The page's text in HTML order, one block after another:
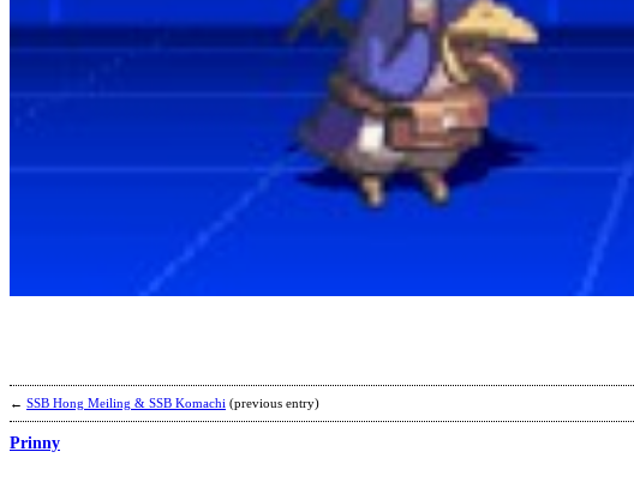
← SSB Hong Meiling & SSB Komachi (previous entry)
Prinny